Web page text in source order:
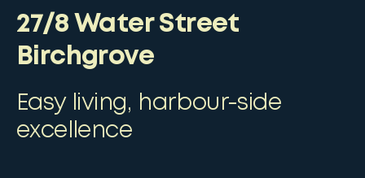
27/8 Water Street
Birchgrove
Easy living, harbour-side
excellence